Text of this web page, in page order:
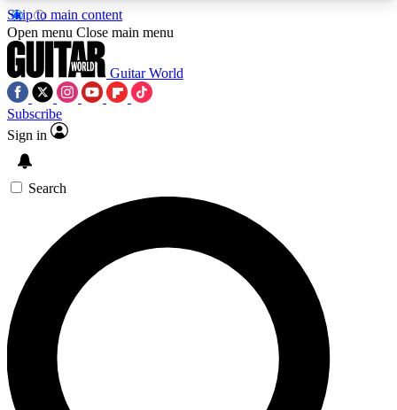
Skip to main content
5
PREMIUM BENEFITSACCESS AVAILABLE
SIGN UP TO GUITAR WORLD
BACKSTAGE PASS
For the quickest way to join, enter your email
below. We’ll send a confirmation email and sign
you up to Guitar World newsletters with the latest
news, gear reviews, lessons and exclusive offers.
Open menu Close main menu
Guitar World
Subscribe
Sign in
Search